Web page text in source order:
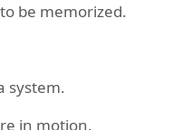
be memorized.
system.
in motion.